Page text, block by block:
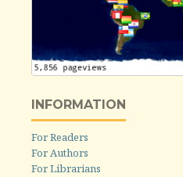
INFORMATION
For Readers
For Authors
For Librarians